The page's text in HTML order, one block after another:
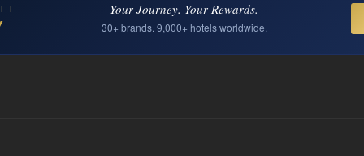
Your Journey. Your Rewards.
30+ brands. 9,000+ hotels worldwide.